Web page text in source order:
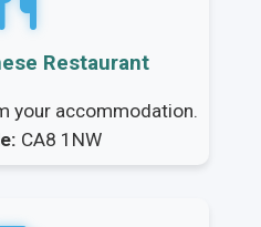
Restaurant
your accommodation.
CA8 1NW